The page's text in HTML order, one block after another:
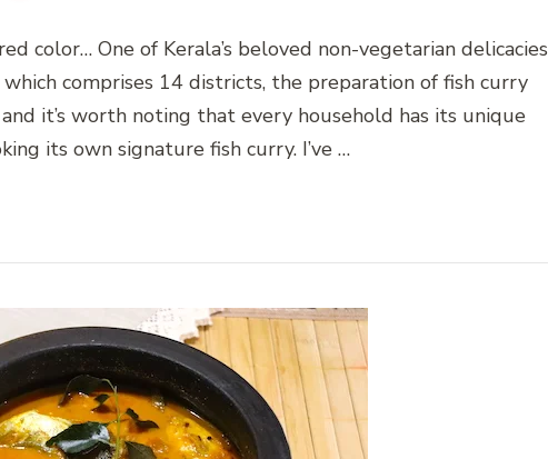
color… One of Kerala’s beloved non-vegetarian delicacies
comprises 14 districts, the preparation of fish curry
it’s worth noting that every household has its unique
its own signature fish curry. I’ve …